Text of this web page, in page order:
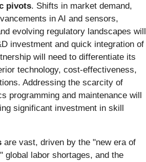
pivots. Shifts in market demand,
in AI and sensors,
evolving regulatory landscapes will
investment and quick integration of
will need to differentiate its
technology, cost-effectiveness,
Addressing the scarcity of
programming and maintenance will
significant investment in skill
are vast, driven by the "new era of
global labor shortages, and the